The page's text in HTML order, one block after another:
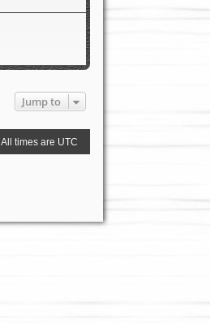
Jump to
All times are UTC